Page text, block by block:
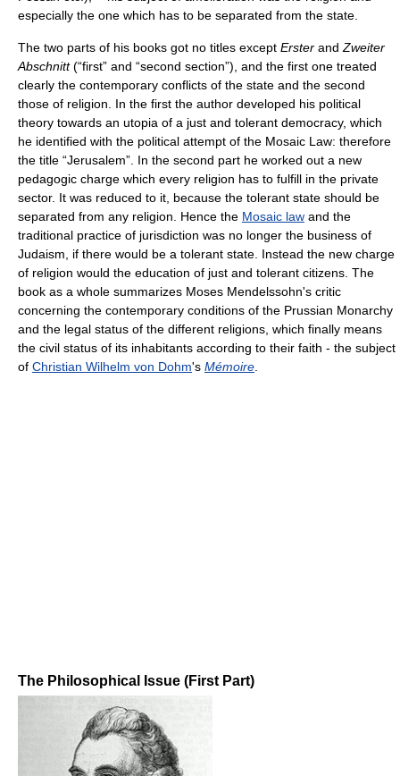
especially the one which has to be separated from the state.
The two parts of his books got no titles except Erster and Zweiter
Abschnitt(“first” and “second section”), and the first one treated
clearly the contemporary conflicts of the state and the second
those of religion. In the first the author developed his political
theory towards an utopia of a just and tolerant democracy, which
he identified with the political attempt of the Mosaic Law: therefore
the title “Jerusalem”. In the second part he worked out a new
pedagogic charge which every religion has to fulfill in the private
sector. It was reduced to it, because the tolerant state should be
separated from any religion. Hence the Mosaic law and the
traditional practice of jurisdiction was no longer the business of
Judaism, if there would be a tolerant state. Instead the new charge
of religion would the education of just and tolerant citizens. The
book as a whole summarizes Moses Mendelssohn's critic
concerning the contemporary conditions of the Prussian Monarchy
and the legal status of the different religions, which finally means
the civil status of its inhabitants according to their faith - the subject
of Christian Wilhelm von Dohm's Mémoire
The Philosophical Issue (First Part)